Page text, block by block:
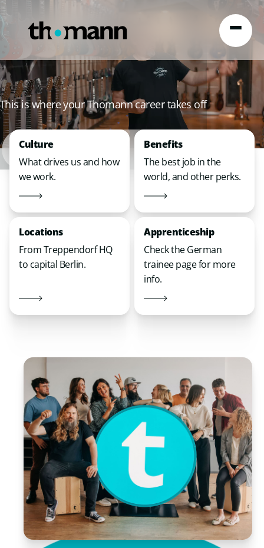
Skip to content
This is where your Thomann career takes off
Culture
What drives us and how
we work.
Benefits
The best job in the
world, and other perks.
Locations
From Treppendorf HQ
to capital Berlin.
Apprenticeship
Check the German
trainee page for more
info.